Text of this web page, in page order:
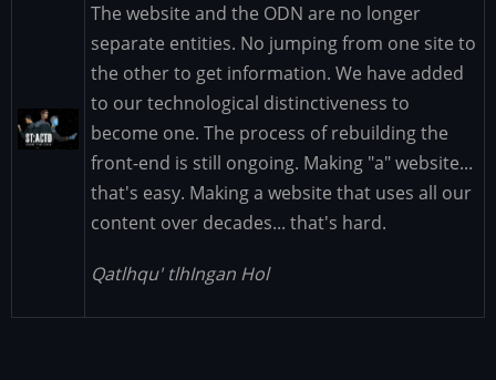
Image
The website and the ODN are no longer
separate entities. No jumping from one site to
the other to get information. We have added
to our technological distinctiveness to
become one. The process of rebuilding the
front-end is still ongoing. Making "a" website...
that's easy. Making a website that uses all our
content over decades... that's hard.
Qatlhqu' tlhIngan Hol